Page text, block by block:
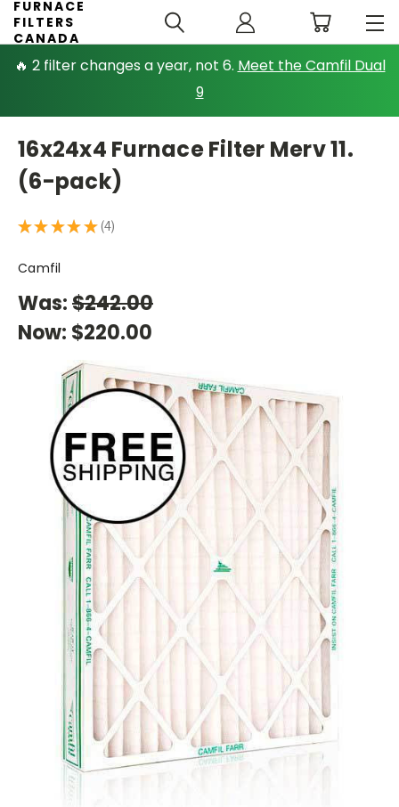
🔥 2 filter changes a year, not 6. Meet the Camfil Dual
9
FURNACE
FILTERS
CANADA
16x24x4 Furnace Filter Merv 11.
(6-pack)
★ ★ ★ ★ ★ 4
4
Camfil
Was:$242.00
Now: $220.00